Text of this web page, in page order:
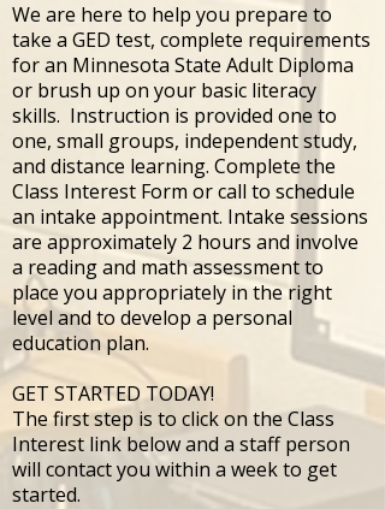
We are here to help you prepare to
take a GED test, complete requirements
for an Minnesota State Adult Diploma
or brush up on your basic literacy
skills. Instruction is provided one to
one, small groups, independent study,
and distance learning. Complete the
Class Interest Form or call to schedule
an intake appointment. Intake sessions
are approximately 2 hours and involve
a reading and math assessment to
place you appropriately in the right
level and to develop a personal
education plan.
GET STARTED TODAY!
The first step is to click on the Class
Interest link below and a staff person
will contact you within a week to get
started.